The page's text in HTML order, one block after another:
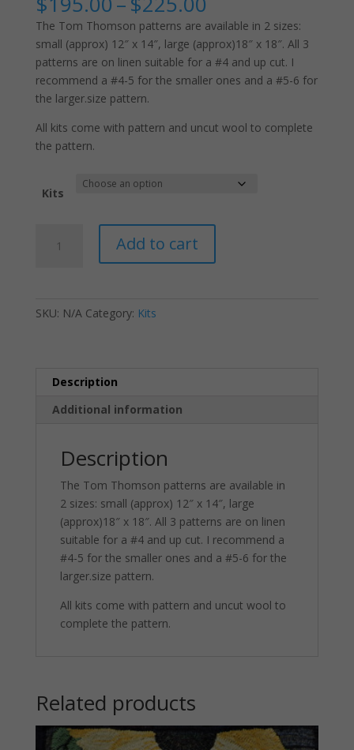
range:
$195.00
through
$225.00
The Tom Thomson patterns are available in 2 sizes:
small (approx) 12″ x 14″, large (approx)18″ x 18″. All 3
patterns are on linen suitable for a #4 and up cut. I
recommend a #4-5 for the smaller ones and a #5-6 for
the larger.size pattern.
All kits come with pattern and uncut wool to complete
the pattern.
Kits
Thomson
Add to cart
SKU: N/A Category: Kits
Description
Additional information
Description
The Tom Thomson patterns are available in
2 sizes: small (approx) 12″ x 14″, large
(approx)18″ x 18″. All 3 patterns are on linen
suitable for a #4 and up cut. I recommend a
#4-5 for the smaller ones and a #5-6 for the
larger.size pattern.
All kits come with pattern and uncut wool to
complete the pattern.
Related products